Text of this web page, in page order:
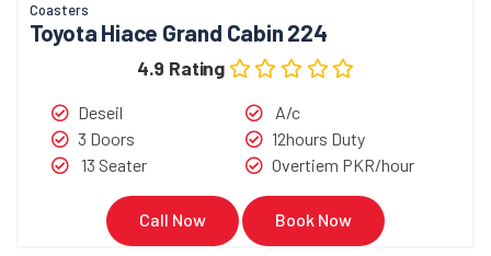
Coasters
Toyota Hiace Grand Cabin 224
4.9 Rating
Deseil
3 Doors
13 Seater
A/c
12hours Duty
Overtiem PKR/hour
Call Now Book Now